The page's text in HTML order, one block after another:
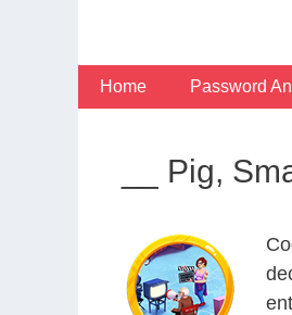
Home Password
__ Pig,